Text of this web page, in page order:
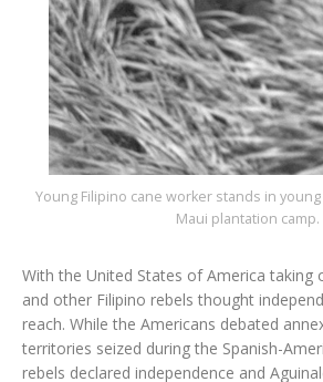
Young Filipino cane worker stands in
Maui plantation camp.
With the United States of America taking
and other Filipino rebels thought
reach. While the Americans debated
territories seized during the Spanish-
rebels declared independence and